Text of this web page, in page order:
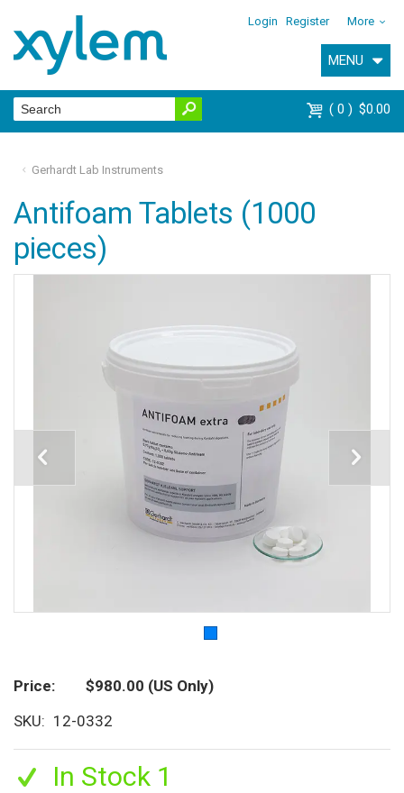
Login Register More
MENU
0 $0.00
Gerhardt Lab Instruments
Antifoam Tablets (1000
pieces)
Price $980.00 (US Only)
SKU
12-0332
In Stock 1